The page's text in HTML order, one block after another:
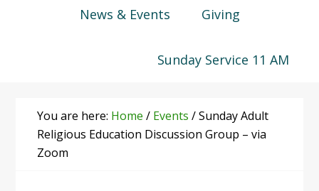
News & Events Giving
Sunday Service 11 AM
You are here: Home / Events /Sunday Adult
Religious Education Discussion Group – via
Zoom